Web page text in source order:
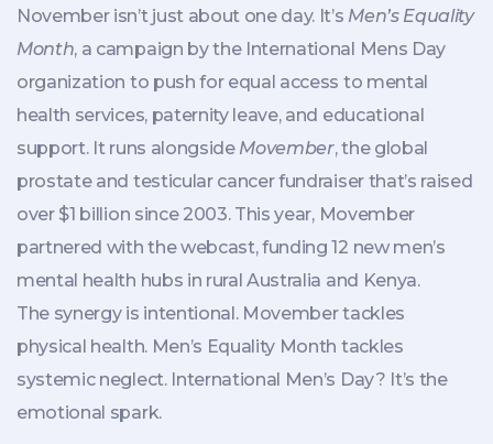
November isn’t just about one day. It’s Men’s Equality
Month, a campaign by the International Mens Day
organization to push for equal access to mental
health services, paternity leave, and educational
support. It runs alongside Movember, the global
prostate and testicular cancer fundraiser that’s raised
over $1 billion since 2003. This year, Movember
partnered with the webcast, funding 12 new men’s
mental health hubs in rural Australia and Kenya.
The synergy is intentional. Movember tackles
physical health. Men’s Equality Month tackles
systemic neglect. International Men’s Day? It’s the
emotional spark.